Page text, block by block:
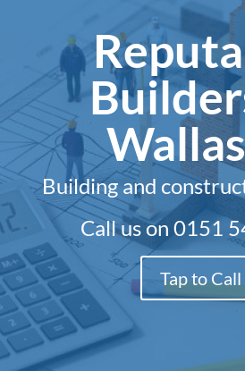
Building and
Call us on 0151
Tap to Call